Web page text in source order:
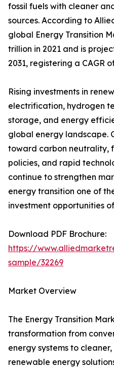
fossil fuels with cleaner
sources. According to
global Energy Transition
trillion in 2021 and is
2031, registering a CAGR
Rising investments in
electrification, hydrogen
storage, and energy
global energy landscape.
toward carbon neutrality,
policies, and rapid
continue to strengthen
energy transition one of
investment opportunities
Download PDF Brochure:
https://
sample/32269
Market Overview
The Energy Transition
transformation from
energy systems to
renewable energy